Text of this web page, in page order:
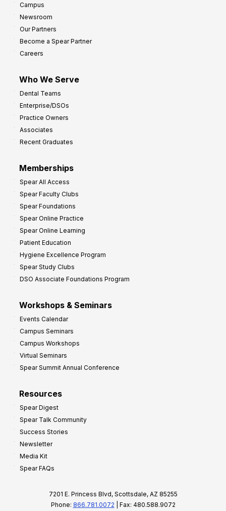
Campus
Newsroom
Our Partners
Become a Spear Partner
Careers
Who We Serve
Dental Teams
Enterprise/DSOs
Practice Owners
Associates
Recent Graduates
Memberships
Spear All Access
Spear Faculty Clubs
Spear Foundations
Spear Online Practice
Spear Online Learning
Patient Education
Hygiene Excellence Program
Spear Study Clubs
DSO Associate Foundations Program
Workshops & Seminars
Events Calendar
Campus Seminars
Campus Workshops
Virtual Seminars
Spear Summit Annual Conference
Resources
Spear Digest
Spear Talk Community
Success Stories
Newsletter
Media Kit
Spear FAQs
7201 E. Princess Blvd, Scottsdale, AZ 85255
Phone: 866.781.0072 | Fax: 480.588.9072